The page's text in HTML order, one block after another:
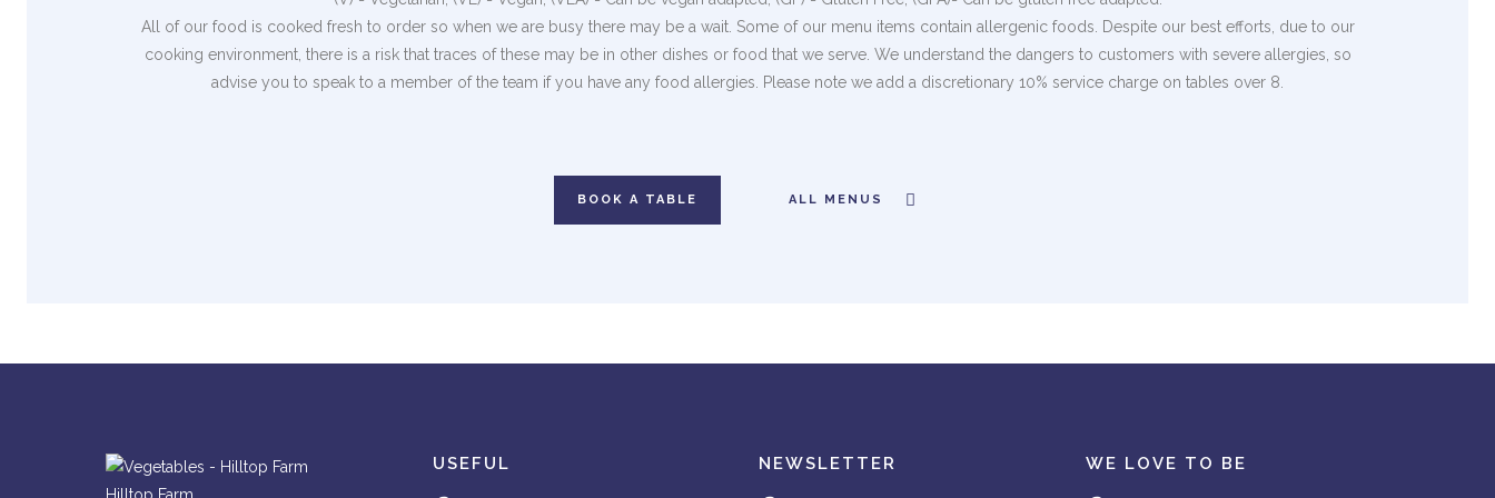
All of our food is cooked fresh to order so when we are busy there may be a wait. Some of our menu items contain allergenic foods. Despite our best efforts, due to our
cooking environment, there is a risk that traces of these may be in other dishes or food that we serve. We understand the dangers to customers with severe allergies, so
advise you to speak to a member of the team if you have any food allergies. Please note we add a discretionary 10% service charge on tables over 8.
BOOK A TABLE ALL MENUS
USEFUL NEWSLETTER WE LOVE TO BE